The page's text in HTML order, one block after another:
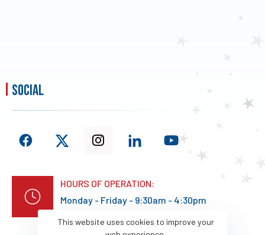
social
HOURS OF OPERATION:
Monday - Friday - 9:30am - 4:30pm
This website uses cookies to improve your